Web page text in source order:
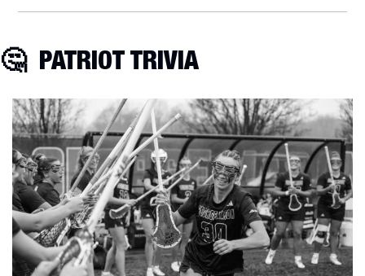
🤔
  PATRIOT TRIVIA